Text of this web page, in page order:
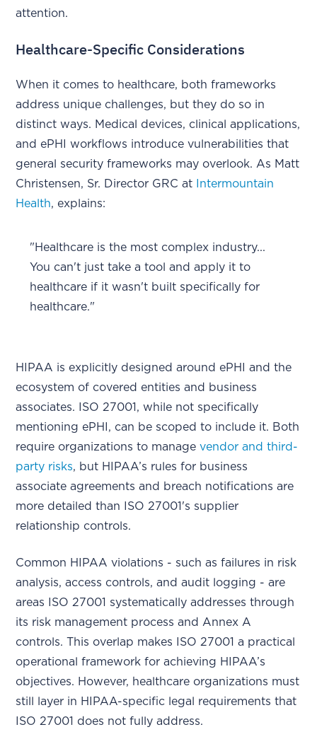
attention.
Healthcare-Specific Considerations
When it comes to healthcare, both frameworks
address unique challenges, but they do so in
distinct ways. Medical devices, clinical applications,
and ePHI workflows introduce vulnerabilities that
general security frameworks may overlook. As Matt
Christensen, Sr. Director GRC at
Intermountain
Health, explains:
"Healthcare is the most complex industry...
You can't just take a tool and apply it to
healthcare if it wasn't built specifically for
healthcare."
HIPAA is explicitly designed around ePHI and the
ecosystem of covered entities and business
associates. ISO 27001, while not specifically
mentioning ePHI, can be scoped to include it. Both
require organizations to managevendor and third-
party risks, but HIPAA’s rules for business
associate agreements and breach notifications are
more detailed than ISO 27001's supplier
relationship controls.
Common HIPAA violations - such as failures in risk
analysis, access controls, and audit logging - are
areas ISO 27001 systematically addresses through
its risk management process and Annex A
controls. This overlap makes ISO 27001 a practical
operational framework for achieving HIPAA’s
objectives. However, healthcare organizations must
still layer in HIPAA-specific legal requirements that
ISO 27001 does not fully address.